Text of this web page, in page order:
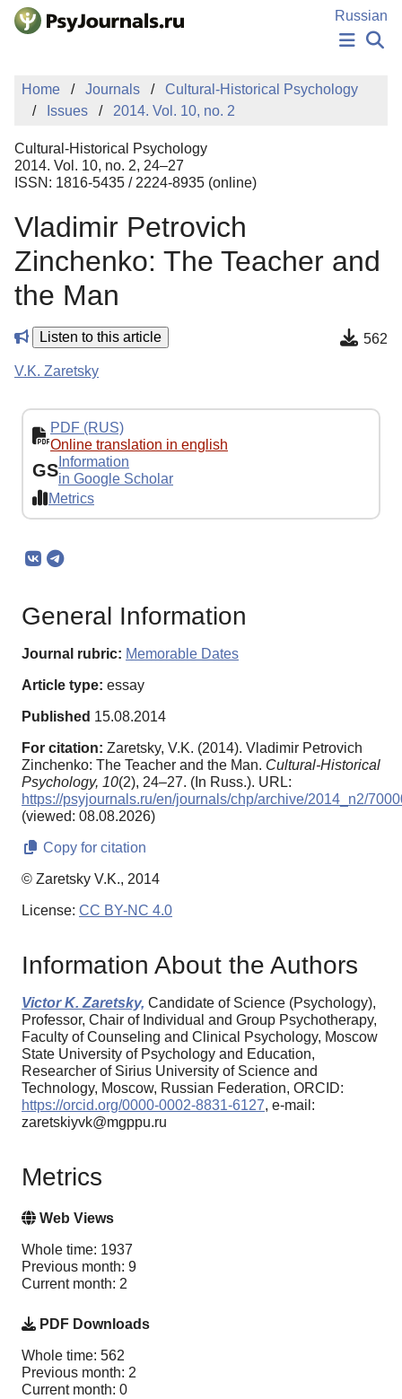
Skip to Main Content
Russian
NEWS
PUBLICATIONS
MANUSCRIPT SUBMISSION
EDITOR'S CHOICE
Sign Up
Home Journals
Cultural-Historical Psychology
Issues
2014. Vol. 10, no. 2
Cultural-Historical Psychology
2014. Vol. 10, no. 2, 24–27
ISSN: 1816-5435 / 2224-8935 (online)
Vladimir Petrovich
Zinchenko: The Teacher and
the Man
Listen to this article 562
V.K. Zaretsky
PDF (RUS)
Online translation in english
GS Information
in Google Scholar
Metrics
General Information
Journal rubric: Memorable Dates
Article type: essay
Published 15.08.2014
For citation: Zaretsky, V.K. (2014). Vladimir Petrovich
Zinchenko: The Teacher and the Man. Cultural-Historical
Psychology, 10(2), 24–27. (In Russ.). URL:
https://psyjournals.ru/en/journals/chp/archive/2014_n2/
(viewed: 08.08.2026)
Copy for citation
© Zaretsky V.K., 2014
License: CC BY-NC 4.0
Information About the Authors
Victor K. Zaretsky, Candidate of Science (Psychology),
Professor, Chair of Individual and Group Psychotherapy,
Faculty of Counseling and Clinical Psychology, Moscow
State University of Psychology and Education,
Researcher of Sirius University of Science and
Technology, Moscow, Russian Federation, ORCID:
https://orcid.org/0000-0002-8831-6127, e-mail:
zaretskiyvk@mgppu.ru
Metrics
Web Views
Whole time: 1937
Previous month: 9
Current month: 2
PDF Downloads
Whole time: 562
Previous month: 2
Current month: 0